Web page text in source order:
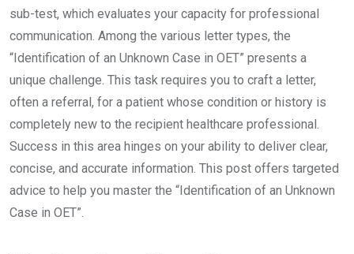
sub-test, which evaluates your capacity for professional
communication. Among the various letter types, the
“Identification of an Unknown Case in OET” presents a
unique challenge. This task requires you to craft a letter,
often a referral, for a patient whose condition or history is
completely new to the recipient healthcare professional.
Success in this area hinges on your ability to deliver clear,
concise, and accurate information. This post offers targeted
advice to help you master the “Identification of an Unknown
Case in OET”.